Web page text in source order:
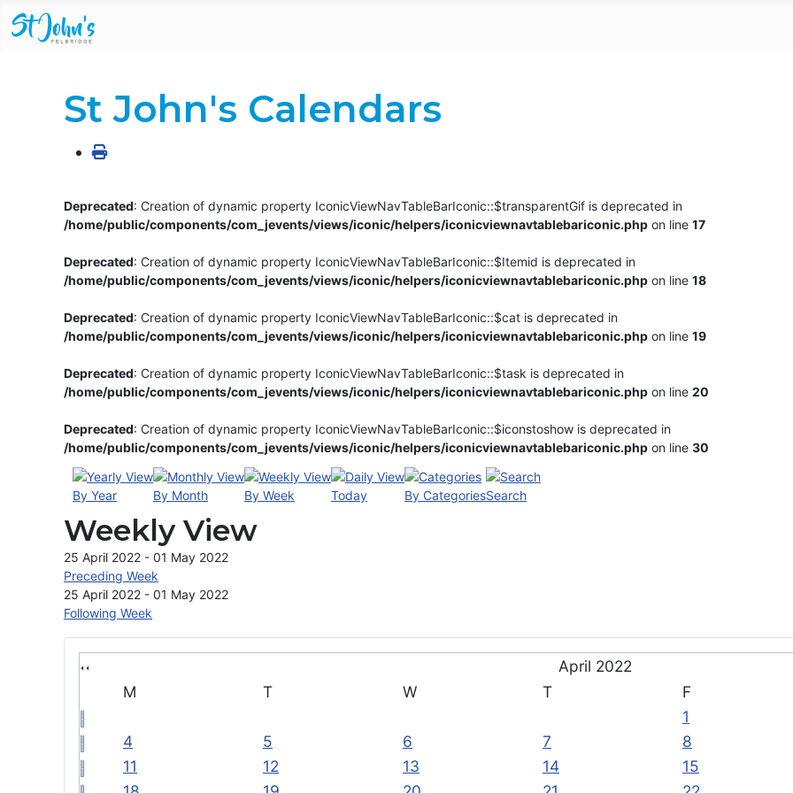
April 2022
M
T W T
F
1
4
5 6 7
8
11
12 13 14
15
St John's Calendars
Deprecated: Creation of dynamic property IconicViewNavTableBarIconic::$transparentGif is deprecated in
/home/public/components/com_jevents/views/iconic/helpers/iconicviewnavtablebariconic.php on line 17
Deprecated: Creation of dynamic property IconicViewNavTableBarIconic::$Itemid is deprecated in
/home/public/components/com_jevents/views/iconic/helpers/iconicviewnavtablebariconic.php on line 18
Deprecated: Creation of dynamic property IconicViewNavTableBarIconic::$cat is deprecated in
/home/public/components/com_jevents/views/iconic/helpers/iconicviewnavtablebariconic.php on line 19
Deprecated: Creation of dynamic property IconicViewNavTableBarIconic::$task is deprecated in
/home/public/components/com_jevents/views/iconic/helpers/iconicviewnavtablebariconic.php on line 20
Deprecated: Creation of dynamic property IconicViewNavTableBarIconic::$iconstoshow is deprecated in
/home/public/components/com_jevents/views/iconic/helpers/iconicviewnavtablebariconic.php on line 30
By Year By Month By Week Today By CategoriesSearch
Weekly View
25 April 2022 - 01 May 2022
Preceding Week
25 April 2022 - 01 May 2022
Following Week